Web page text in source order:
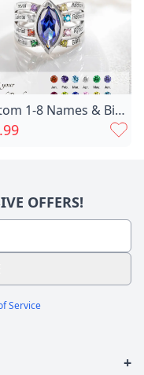
Custom 1-8 Names & Birthstones Marquise Ring, Birthstone Ring, Family Gift, Mother's Day Gift, Birthday/Christmas Gift for Mom/Grandma
OFFERS!
Service
+